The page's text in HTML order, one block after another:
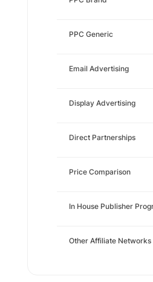
PPC Generic
Email Advertising
Display Advertising
Direct Partnerships
Price Comparison
In House Publisher
Other Affiliate Networks